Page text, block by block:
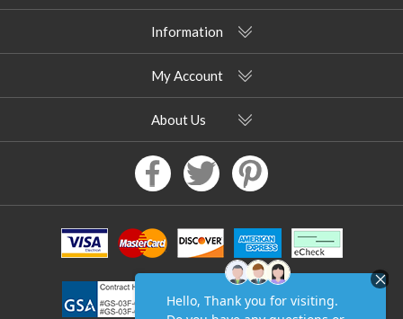
Information
My Account
About Us